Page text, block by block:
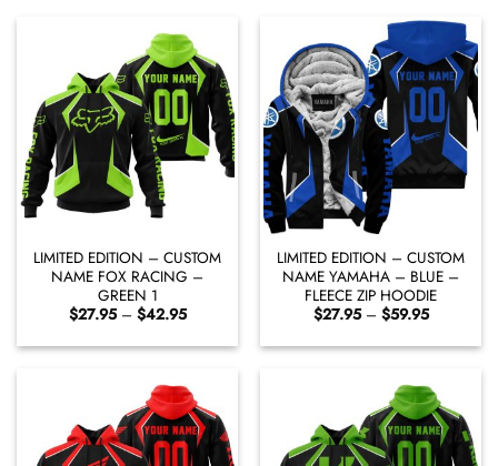
LIMITED EDITION – CUSTOM
NAME FOX RACING –
GREEN 1
$27.95 – $42.95Price
$27.95
through
LIMITED EDITION – CUSTOM
NAME YAMAHA – BLUE –
FLEECE ZIP HOODIE
$27.95 – $59.95Price
$27.95
through